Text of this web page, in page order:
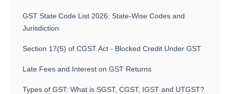
GST State Code List 2026: State-Wise Codes and
Jurisdiction
Section 17(5) of CGST Act - Blocked Credit Under GST
Late Fees and Interest on GST Returns
Types of GST: What is SGST, CGST, IGST and UTGST?